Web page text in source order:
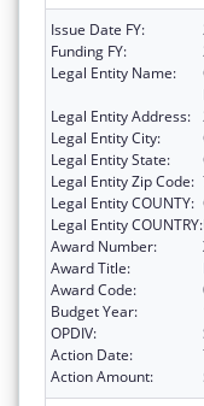
Issue Date FY:
Funding FY:
Legal Entity Name:
Legal Entity Address:
Legal Entity City:
Legal Entity State:
Legal Entity Zip Code:
Legal Entity COUNTY:
Legal Entity COUNTRY:
Award Number:
Award Title:
Award Code:
Budget Year:
OPDIV:
Action Date:
Action Amount: